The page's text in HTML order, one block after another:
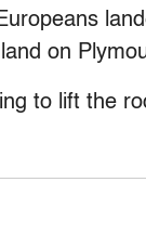
land on
to lift the